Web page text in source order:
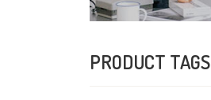
PRODUCT TAGS